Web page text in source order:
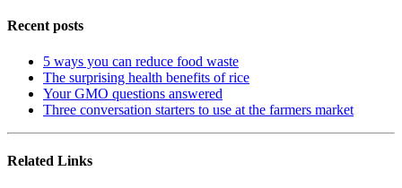
Recent posts
5 ways you can reduce food waste
The surprising health benefits of rice
Your GMO questions answered
Three conversation starters to use at the farmers market
Related Links